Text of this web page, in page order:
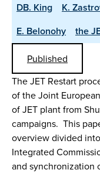
DB. King
K.
E. Belonohy
the
Published
The JET Restart
of the Joint
of JET plant from
campaigns. This
overview divided
Integrated
and synchronization